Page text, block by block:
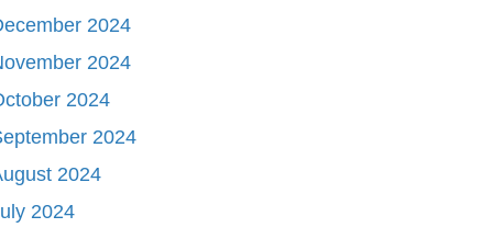
2024
2024
2024
2024
2024
2024